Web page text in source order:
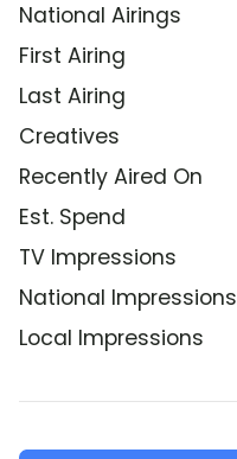
National Airings
First Airing
Last Airing
Creatives
Recently Aired On
Est. Spend
TV Impressions
National Impressions
Local Impressions